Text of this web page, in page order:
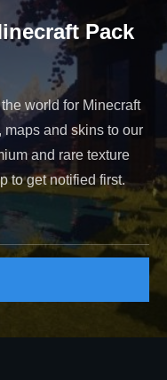
Pack
world for Minecraft
maps and skins to our
and rare texture
to get notified first.